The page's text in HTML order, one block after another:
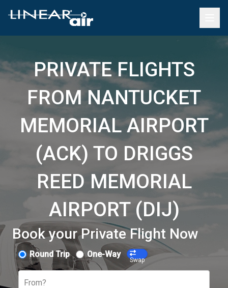
PRIVATE FLIGHTS
FROM NANTUCKET
MEMORIAL AIRPORT
(ACK) TO DRIGGS
REED MEMORIAL
AIRPORT (DIJ)
Book your Private Flight Now
Round Trip One-Way
Swap
From?